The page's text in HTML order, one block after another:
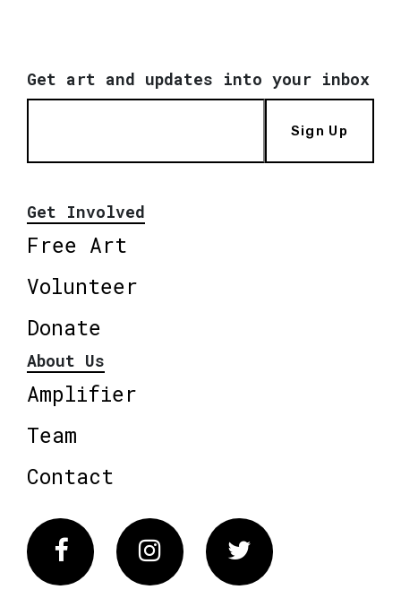
Get art and updates into your inbox
Sign Up
Get Involved
Free Art
Volunteer
Donate
About Us
Amplifier
Team
Contact
FacebookInstagram Twitter